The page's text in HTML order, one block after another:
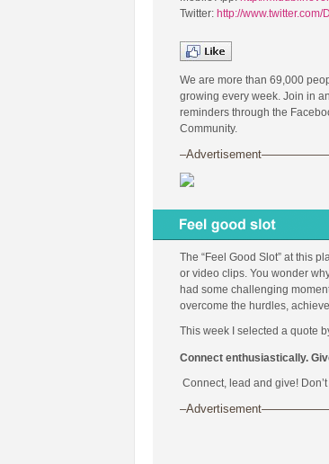
Twitter: http://www.twitter.com/
We are more than 69,000
growing every week. Join in
reminders through the
Community.
The “Feel Good Slot” at this
or video clips. You wonder
had some challenging
overcome the hurdles,
This week I selected a quote
Connect enthusiastically.
Connect, lead and give!